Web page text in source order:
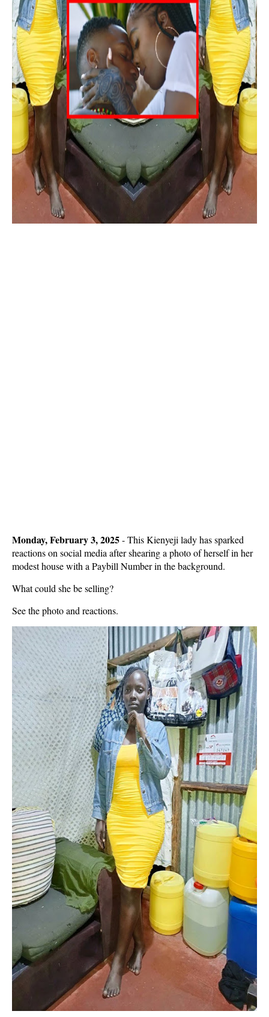
Monday, February 3, 2025- This Kienyeji lady has sparked
reactions on social media after shearing a photo of herself in her
modest house with a Paybill Number in the background.
What could she be selling?
See the photo and reactions.